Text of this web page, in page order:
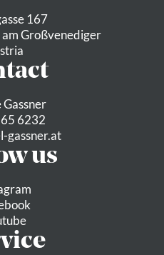
1150 m
167
Großvenediger
6232
gassner.at
us